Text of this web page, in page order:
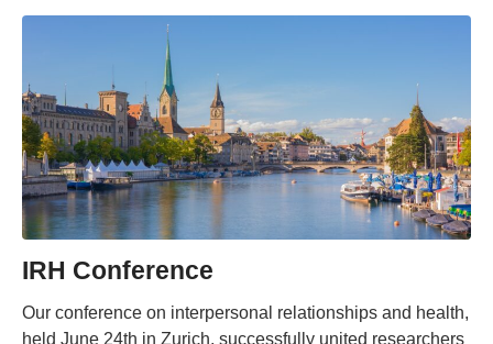
IRH Conference
Our conference on interpersonal relationships and health,
held June 24th in Zurich, successfully united researchers